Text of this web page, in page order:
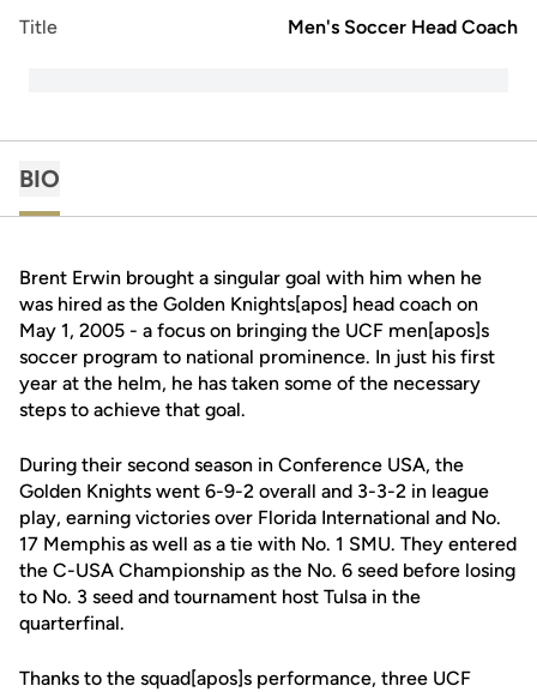
Title Men's Soccer Head Coach
BIO
Brent Erwin brought a singular goal with him when he
was hired as the Golden Knights[apos] head coach on
May 1, 2005 - a focus on bringing the UCF men[apos]s
soccer program to national prominence. In just his first
year at the helm, he has taken some of the necessary
steps to achieve that goal.
During their second season in Conference USA, the
Golden Knights went 6-9-2 overall and 3-3-2 in league
play, earning victories over Florida International and No.
17 Memphis as well as a tie with No. 1 SMU. They entered
the C-USA Championship as the No. 6 seed before losing
to No. 3 seed and tournament host Tulsa in the
quarterfinal.
Thanks to the squad[apos]s performance, three UCF